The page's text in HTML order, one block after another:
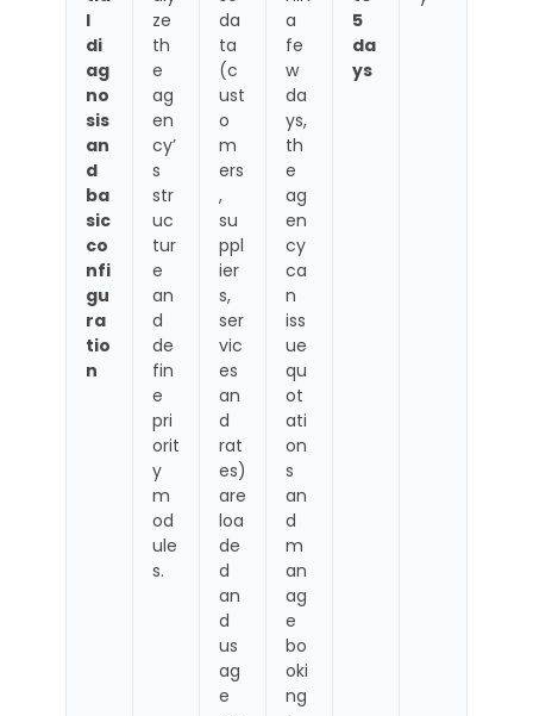
l
di
ag
no
sis
an
d
ba
sic
co
nfi
gu
ra
tio
n
ze
th
e
ag
en
cy’
s
str
uc
tur
e
an
d
de
fin
e
pri
orit
y
m
od
ule
s.
da
ta
(c
ust
o
m
ers
,
su
ppl
ier
s,
ser
vic
es
an
d
rat
es)
are
loa
de
d
an
d
us
ag
e
a
fe
w
da
ys,
th
e
ag
en
cy
ca
n
iss
ue
qu
ot
ati
on
s
an
d
m
an
ag
e
bo
oki
ng
5
da
ys